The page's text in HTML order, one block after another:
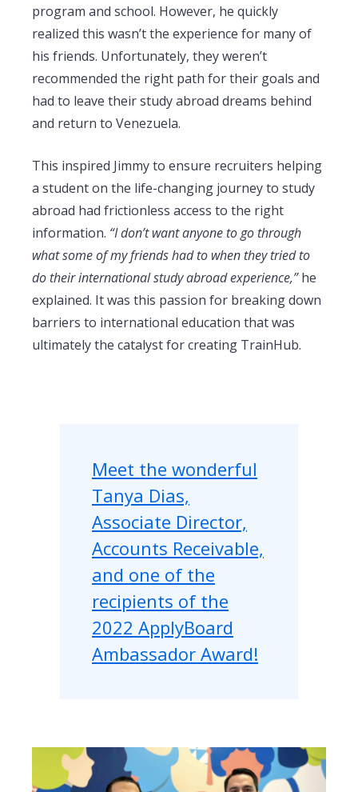
program and school. However, he quickly
realized this wasn’t the experience for many of
his friends. Unfortunately, they weren’t
recommended the right path for their goals and
had to leave their study abroad dreams behind
and return to Venezuela.
This inspired Jimmy to ensure recruiters helping
a student on the life-changing journey to study
abroad had frictionless access to the right
information. “I don’t want anyone to go through
what some of my friends had to when they tried to
do their international study abroad experience,”he
explained. It was this passion for breaking down
barriers to international education that was
ultimately the catalyst for creating TrainHub.
Meet the wonderful
Tanya Dias,
Associate Director,
Accounts Receivable,
and one of the
recipients of the
2022 ApplyBoard
Ambassador Award!